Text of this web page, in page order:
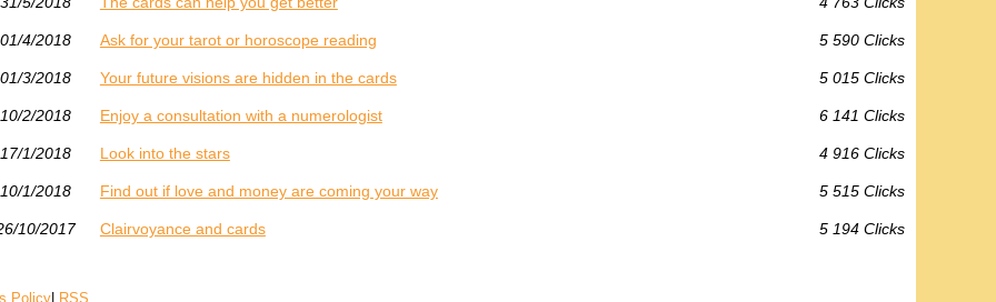
01/4/2018 Ask for your tarot or horoscope reading 5 590 Clicks
01/3/2018 Your future visions are hidden in the cards 5 015 Clicks
10/2/2018 Enjoy a consultation with a numerologist 6 141 Clicks
17/1/2018 Look into the stars 4 916 Clicks
10/1/2018 Find out if love and money are coming your way 5 515 Clicks
10/2017 Clairvoyance and cards 5 194 Clicks
Policy RSS